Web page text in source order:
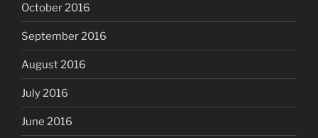
October 2016
September 2016
August 2016
July 2016
June 2016